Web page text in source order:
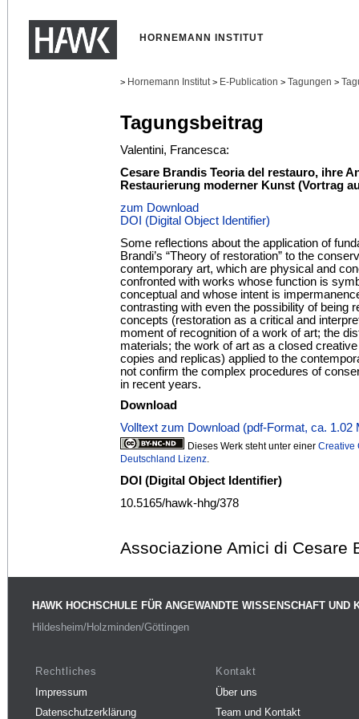
HORNEMANN INSTITUT
> Hornemann Institut > E-Publication > Tagungen >
Tagungsbeitrag
Valentini, Francesca:
Cesare Brandis Teoria del restauro, ihre
Restaurierung moderner Kunst (Vortrag
zum Download
DOI (Digital Object Identifier)
Some reflections about the application of
Brandi’s “Theory of restoration” to the
contemporary art, which are physical and
confronted with works whose function is
conceptual and whose intent is
contrasting with even the possibility of being
concepts (restoration as a critical and
moment of recognition of a work of art; the
materials; the work of art as a closed
copies and replicas) applied to the
not confirm the complex procedures of
in recent years.
Download
Volltext zum Download (pdf-Format, ca. 1.02
Dieses Werk steht unter einer Creative
Deutschland Lizenz.
DOI (Digital Object Identifier)
10.5165/hawk-hhg/378
Associazione Amici di Cesare
HAWK HOCHSCHULE FÜR ANGEWANDTE WISSENSCHAFT UND
Hildesheim/Holzminden/Göttingen
Rechtliches
Impressum
Datenschutzerklärung
Kontakt
Über uns
Team und Kontakt